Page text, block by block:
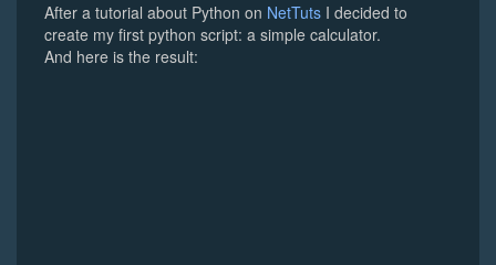
After a tutorial about Python on NetTuts I decided to
create my first python script: a simple calculator.
And here is the result: